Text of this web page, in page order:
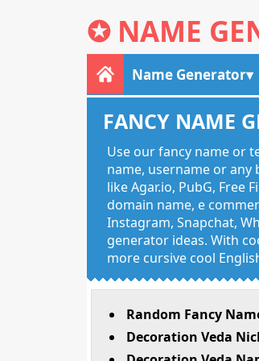
✪ NAME
Name Generator
FANCY NAME
Use our fancy name or
name, username or
like Agar.io, PubG,
domain name, e
Instagram, Snapchat,
generator ideas. With
more cursive cool
Random Fancy
Decoration Veda